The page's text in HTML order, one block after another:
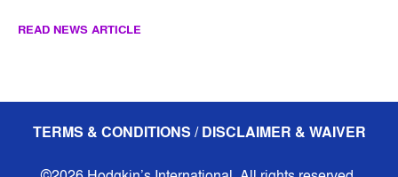
READ NEWS ARTICLE
TERMS & CONDITIONS / DISCLAIMER & WAIVER